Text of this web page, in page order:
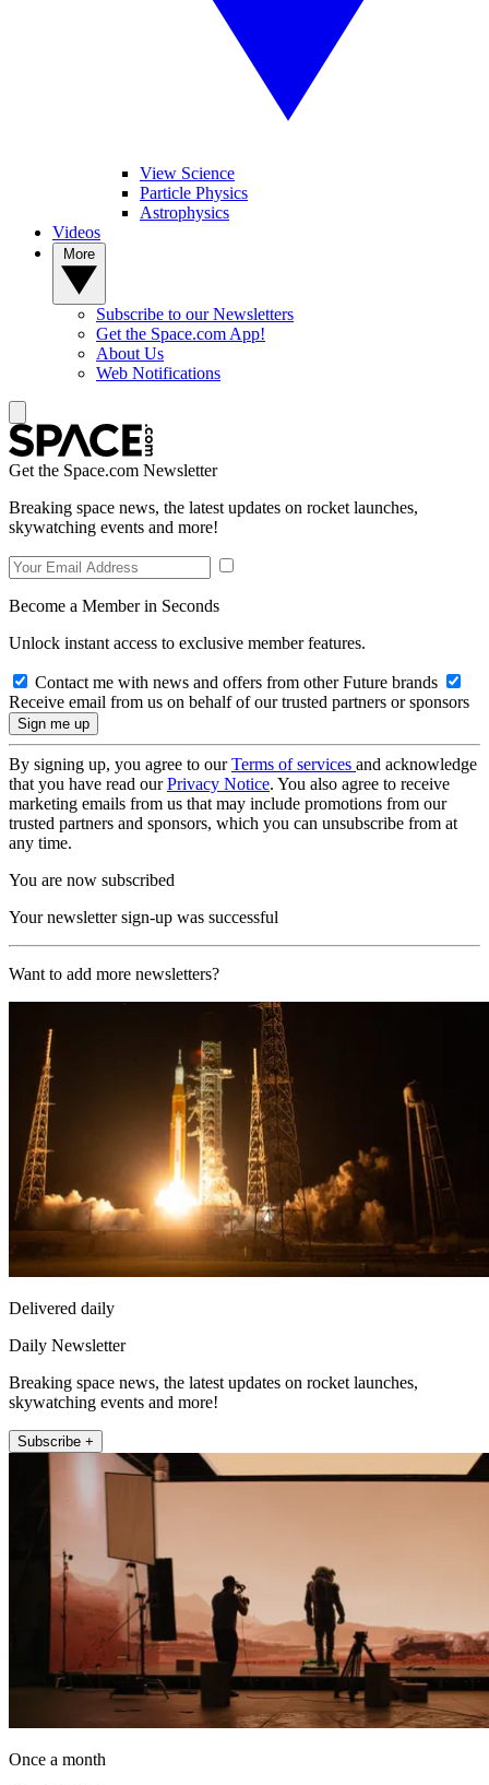
View Science
Particle Physics
Astrophysics
Videos
Subscribe to our Newsletters
Get the Space.com App!
About Us
Web Notifications
Get the Space.com Newsletter
Breaking space news, the latest updates on rocket launches,
skywatching events and more!
Become a Member in Seconds
Unlock instant access to exclusive member features.
Contact me with news and offers from other Future brands
Receive email from us on behalf of our trusted partners or sponsors
By signing up, you agree to ourTerms of services and acknowledge
that you have read ourPrivacy Notice. You also agree to receive
marketing emails from us that may include promotions from our
trusted partners and sponsors, which you can unsubscribe from at
any time.
You are now subscribed
Your newsletter sign-up was successful
Want to add more newsletters?
Delivered daily
Daily Newsletter
Breaking space news, the latest updates on rocket launches,
skywatching events and more!
Subscribe +
Once a month